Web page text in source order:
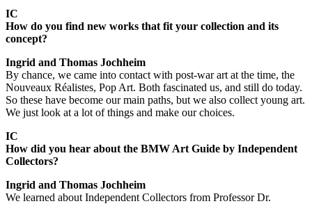
IC
How do you find new works that fit your collection and its
concept?
Ingrid and Thomas Jochheim
By chance, we came into contact with post-war art at the time, the
Nouveaux Réalistes, Pop Art. Both fascinated us, and still do today.
So these have become our main paths, but we also collect young art.
We just look at a lot of things and make our choices.
IC
How did you hear about the BMW Art Guide by Independent
Collectors?
Ingrid and Thomas Jochheim
We learned about Independent Collectors from Professor Dr.